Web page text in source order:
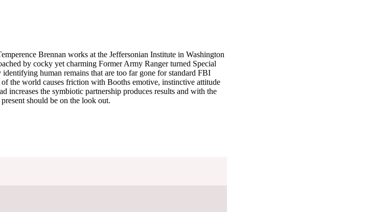
Brennan works at the Jeffersonian Institute in Washington
by cocky yet charming Former Army Ranger turned Special
human remains that are too far gone for standard FBI
the world causes friction with Booths emotive, instinctive attitude
increases the symbiotic partnership produces results and with the
should be on the look out.